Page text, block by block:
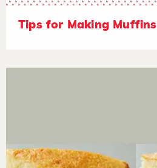
Tips for Making Muffins